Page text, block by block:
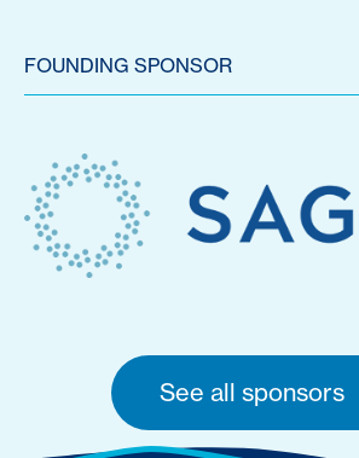
FOUNDING SPONSOR
See all sponsors